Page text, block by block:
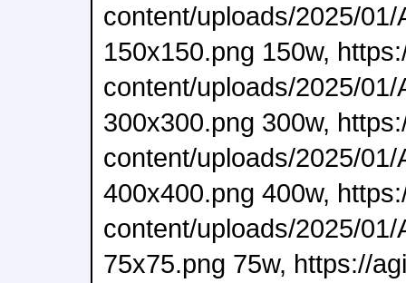
content/uploads/2025/
150x150.png 150w,
content/uploads/2025/
300x300.png 300w,
content/uploads/2025/
400x400.png 400w,
content/uploads/2025/
75x75.png 75w, https://